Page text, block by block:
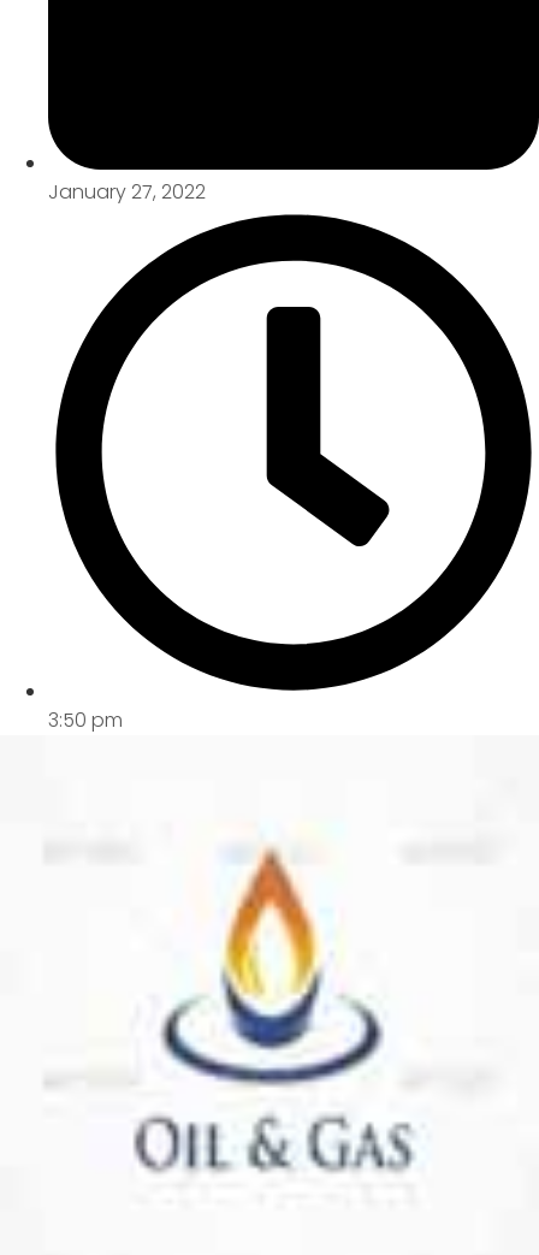
January 27, 2022
3:50 pm